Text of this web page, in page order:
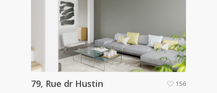
79, Rue dr Hustin 156